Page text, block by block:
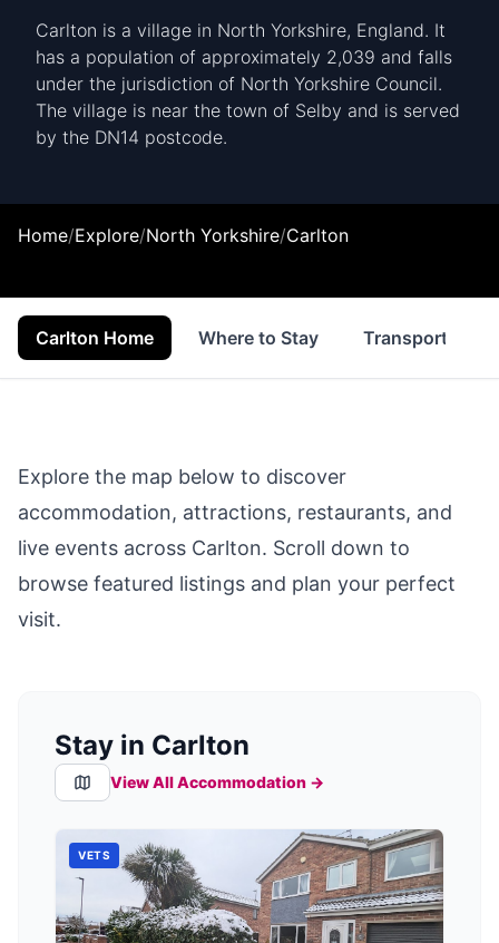
Carlton is a village in North Yorkshire, England. It
has a population of approximately 2,039 and falls
under the jurisdiction of North Yorkshire Council.
The village is near the town of Selby and is served
by the DN14 postcode.
Home/Explore/North Yorkshire/Carlton
Carlton Home Where to Stay Transport
Explore the map below to discover
accommodation, attractions, restaurants, and
live events across Carlton. Scroll down to
browse featured listings and plan your perfect
visit.
Stay in Carlton
View All Accommodation →
VETS